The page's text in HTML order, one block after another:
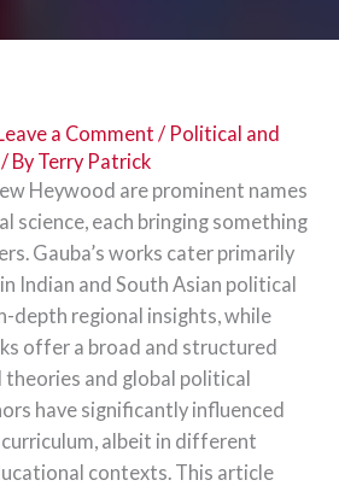
a Comment / Political and
/ By Terry Patrick
Heywood are prominent names
science, each bringing something
Gauba’s works cater primarily
Indian and South Asian political
depth regional insights, while
offer a broad and structured
and global political
have significantly influenced
albeit in different
contexts. This article